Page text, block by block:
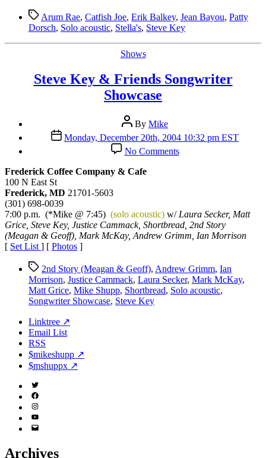
TagsArum Rae, Catfish Joe, Erik Balkey, Jean Bayou, Patty
Dorsch, Solo acoustic, Stella's, Steve Key
Categories
Shows
Steve Key & Friends Songwriter
Showcase
Post
author
By Mike
Post
date
Monday, December 20th, 2004 10:32 pm EST
No Commentson
Steve
Showcase
Frederick Coffee Company & Cafe
100 N East St
Frederick, MD 21701-5603
(301) 698-0039
7:00 p.m. (*Mike @ 7:45) (solo acoustic) w/ Laura Secker, Matt
Grice, Steve Key, Justice Cammack, Shortbread, 2nd Story
(Meagan & Geoff), Mark McKay, Andrew Grimm, Ian Morrison
[ Set List ] [ Photos ]
Tags2nd Story (Meagan & Geoff), Andrew Grimm, Ian
Morrison, Justice Cammack, Laura Secker, Mark McKay,
Matt Grice, Mike Shupp, Shortbread, Solo acoustic,
Songwriter Showcase, Steve Key
Linktree ↗
Email List
RSS
$mikeshupp ↗
$mshuppx ↗
Twitter
(X)
Facebook
Instagram
YouTube
Email
Archives